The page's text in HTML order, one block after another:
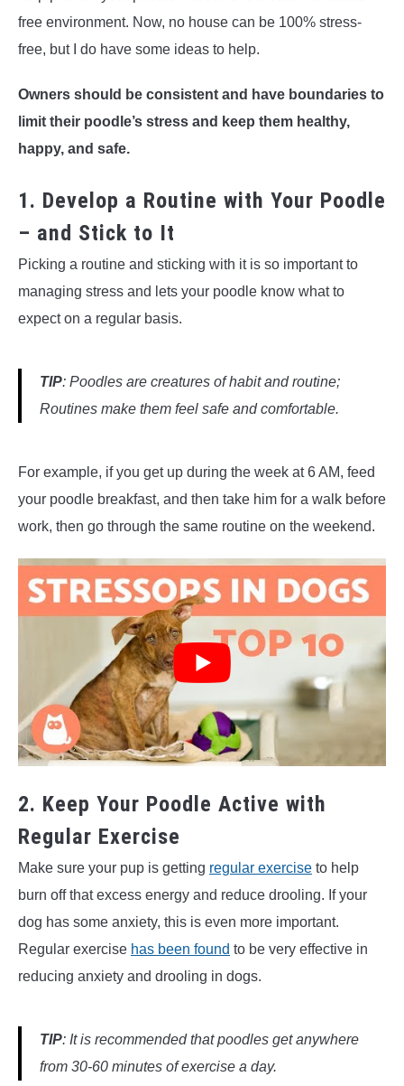
free environment. Now, no house can be 100% stress-
free, but I do have some ideas to help.
Owners should be consistent and have boundaries to
limit their poodle’s stress and keep them healthy,
happy, and safe.
1. Develop a Routine with Your Poodle
– and Stick to It
Picking a routine and sticking with it is so important to
managing stress and lets your poodle know what to
expect on a regular basis.
TIP: Poodles are creatures of habit and routine;
Routines make them feel safe and comfortable.
For example, if you get up during the week at 6 AM, feed
your poodle breakfast, and then take him for a walk before
work, then go through the same routine on the weekend.
2. Keep Your Poodle Active with
Regular Exercise
Make sure your pup is getting regular exercise to help
burn off that excess energy and reduce drooling. If your
dog has some anxiety, this is even more important.
Regular exercise has been found to be very effective in
reducing anxiety and drooling in dogs.
TIP: It is recommended that poodles get anywhere
from 30-60 minutes of exercise a day.